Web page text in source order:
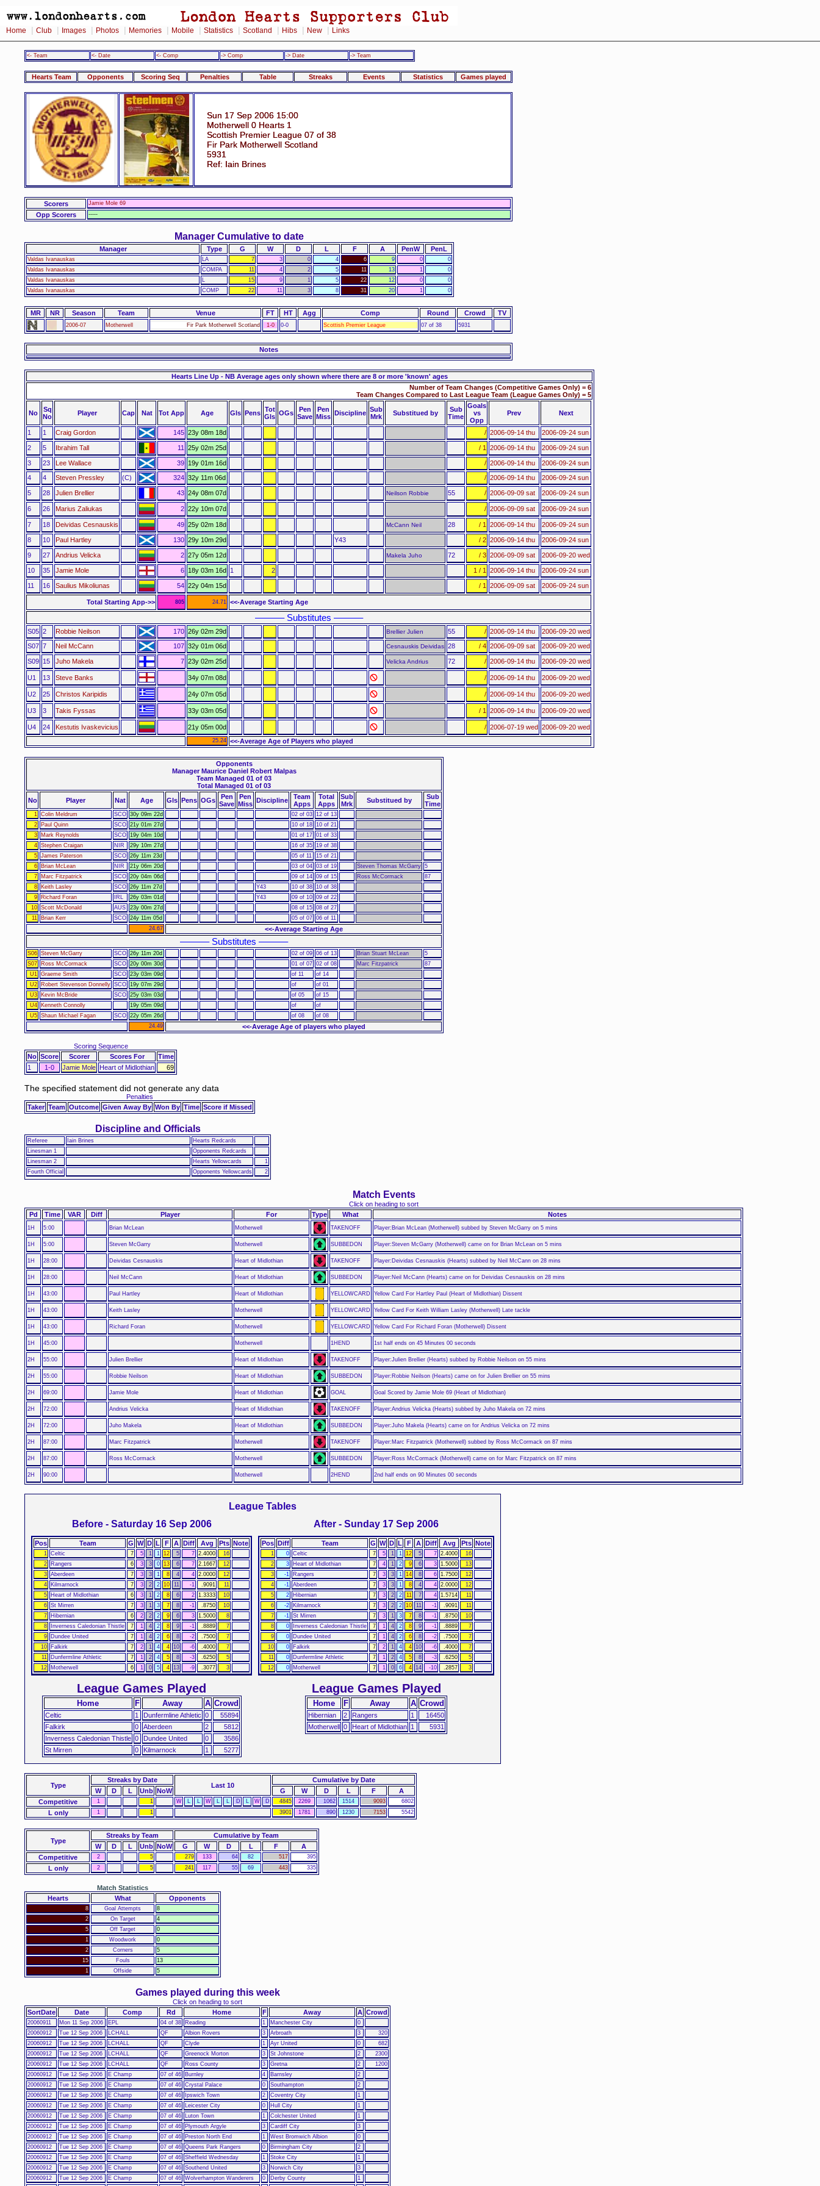
Home Club Images Photos Memories Mobile Statistics Scotland Hibs New Links
<- Team <- Date <- Comp -> Comp -> Date -> Team
Hearts Team Opponents Scoring Seq Penalties Table Streaks Events Statistics Games played
Sun 17 Sep 2006 15:00
Motherwell 0 Hearts 1
Scottish Premier League 07 of 38
Fir Park Motherwell Scotland
5931
Ref: Iain Brines
Scorers Jamie Mole 69
Opp Scorers -----
Manager Cumulative to date
Manager Type G W D L F A PenW PenL
Valdas Ivanauskas LA 7 3 0 4 6 9 0
0
Valdas Ivanauskas
COMPA 11 4 2 5 11 13 1
0
Valdas Ivanauskas
15 9 1 5 22 12 0
0
Valdas Ivanauskas
COMP 22 11 3 8 31 20 1 0
MR NR Season Team Venue FT HT Agg Comp Round Crowd TV
2006-07 Motherwell Fir Park Motherwell Scotland 1-0 0-0 Scottish Premier League 07 of 38 5931
Notes
Hearts Line Up - NB Average ages only shown where there are 8 or more 'known' ages
Number of Team Changes (Competitive Games Only) = 6
Team Changes Compared to Last League Team (League Games Only) = 5
No
Sq
No
Player Cap Nat Tot App Age Gls Pens Tot
Gls OGs
Pen
Save
Pen
Miss Discipline Sub
Mrk
Substitued by
Sub
Time
Goals
vs
Opp
Prev Next
1 1 Craig Gordon 145 23y 08m 18d / 2006-09-14 thu 2006-09-24 sun
2 5 Ibrahim Tall 11 25y 02m 25d / 1 2006-09-14 thu 2006-09-24 sun
3 23 Lee Wallace 39 19y 01m 16d / 2006-09-14 thu
2006-09-24 sun
4
4 Steven Pressley (C) 324 32y 11m 06d / 2006-09-14 thu 2006-09-24 sun
5 28 Julien Brellier 43 24y 08m 07d Neilson Robbie 55 / 2006-09-09 sat 2006-09-24 sun
6 26 Marius Zaliukas 2 22y 10m 07d / 2006-09-09 sat 2006-09-24 sun
7 18 Deividas Cesnauskis 49 25y 02m 18d McCann Neil 28 / 1 2006-09-14 thu 2006-09-24 sun
8 10 Paul Hartley 130 29y 10m 29d Y43 / 2 2006-09-14 thu 2006-09-24 sun
9 27 Andrius Velicka 2 27y 05m 12d Makela Juho 72 / 3 2006-09-09 sat 2006-09-20 wed
10 35 Jamie Mole 6 18y 03m 16d 1 2 1 / 1 2006-09-14 thu 2006-09-24 sun
11 16 Saulius Mikoliunas 54 22y 04m 15d / 1 2006-09-09 sat 2006-09-24 sun
Total Starting App->> 805 24.71 <<-Average Starting Age
–––––– Substitutes ––––––
S05 2 Robbie Neilson 170 26y 02m 29d Brellier Julien 55 / 2006-09-14 thu
2006-09-20 wed
S07 7 Neil McCann 107 32y 01m 06d Cesnauskis Deividas 28 / 4 2006-09-09 sat 2006-09-20 wed
S09 15 Juho Makela 7 23y 02m 25d Velicka Andrius 72 / 2006-09-14 thu 2006-09-20 wed
U1 13 Steve Banks 34y 07m 08d / 2006-09-14 thu 2006-09-20 wed
U2 25 Christos Karipidis 24y 07m 05d / 2006-09-14 thu 2006-09-20 wed
U3 3 Takis Fyssas 33y 03m 05d / 1 2006-09-14 thu 2006-09-20 wed
U4 24 Kestutis Ivaskevicius 21y 05m 00d / 2006-07-19 wed 2006-09-20 wed
25.24 <<-Average Age of Players who played
Opponents
Manager Maurice Daniel Robert Malpas
Team Managed 01 of 03
Total Managed 01 of 03
No
Player Nat Age Gls Pens OGs
Pen
Save
Pen
Miss Discipline
Team
Apps
Total
Apps
Sub
Mrk
Substitued by
Sub
Time
1 Colin Meldrum SCO 30y 09m 22d 02 of 03 12 of 13
2
Paul Quinn SCO 21y 01m 27d 10 of 18 10 of 21
3
Mark Reynolds SCO 19y 04m 10d 01 of 17 01 of 33
4 Stephen Craigan NIR 29y 10m 27d 16 of 35 19 of 38
5 James Paterson SCO 26y 11m 23d 05 of 11
15 of 21
6
Brian McLean NIR 21y 06m 20d 03 of 04 03 of 19 Steven Thomas McGarry 5
7
Marc Fitzpatrick SCO 20y 04m 06d 09 of 14 09 of 15 Ross McCormack
87
8
Keith Lasley SCO 26y 11m 27d Y43 10 of 38 10 of 38
9
Richard Foran IRL 26y 03m 01d Y43 09 of 10 09 of 22
10 Scott McDonald AUS 23y 00m 27d 08 of 15 08 of 27
11
Brian Kerr SCO 24y 11m 05d 05 of 07 06 of 11
24.67
<<-Average Starting Age
–––––– Substitutes ––––––
S06 Steven McGarry SCO 26y 11m 20d 02 of 09 06 of 13 Brian Stuart McLean
5
S07
Ross McCormack SCO 20y 00m 30d 01 of 07 02 of 08 Marc Fitzpatrick
87
U1
Graeme Smith SCO 23y 03m 09d of 11
of 14
U2
Robert Stevenson Donnelly SCO 19y 07m 29d of
of 01
U3
Kevin McBride SCO 25y 03m 03d of 05
of 15
U4
Kenneth Connolly 19y 05m 09d of
of
U5 Shaun Michael Fagan SCO 22y 05m 26d of 08
of 08
24.49
<<-Average Age of players who played
Scoring Sequence
No Score Scorer Scores For
Time
1
1-0 Jamie Mole Heart of Midlothian 69
The specified statement did not generate any data
Penalties
Taker Team Outcome Given Away By Won By Time Score if Missed
Discipline and Officials
Referee Iain Brines
Hearts Redcards
Linesman 1
Opponents Redcards
Linesman 2
Hearts Yellowcards
1
Fourth Official
Opponents Yellowcards 2
Pd Time VAR Diff Player For Type What Notes
Match Events
Click on heading to sort
1H 5:00 Brian McLean Motherwell TAKENOFF Player:Brian McLean (Motherwell) subbed by Steven McGarry on 5 mins
1H 5:00 Steven McGarry Motherwell SUBBEDON Player:Steven McGarry (Motherwell) came on for Brian McLean on 5 mins
1H 28:00 Deividas Cesnauskis Heart of Midlothian TAKENOFF Player:Deividas Cesnauskis (Hearts) subbed by Neil McCann on 28 mins
1H 28:00 Neil McCann Heart of Midlothian SUBBEDON Player:Neil McCann (Hearts) came on for Deividas Cesnauskis on 28 mins
1H 43:00 Paul Hartley Heart of Midlothian YELLOWCARD Yellow Card For Hartley Paul (Heart of Midlothian) Dissent
1H 43:00 Keith Lasley Motherwell YELLOWCARD Yellow Card For Keith William Lasley (Motherwell) Late tackle
1H 43:00 Richard Foran Motherwell YELLOWCARD Yellow Card For Richard Foran (Motherwell) Dissent
1H 45:00 Motherwell 1HEND 1st half ends on 45 Minutes 00 seconds
2H 55:00 Julien Brellier Heart of Midlothian TAKENOFF Player:Julien Brellier (Hearts) subbed by Robbie Neilson on 55 mins
2H 55:00 Robbie Neilson Heart of Midlothian SUBBEDON Player:Robbie Neilson (Hearts) came on for Julien Brellier on 55 mins
2H 69:00 Jamie Mole Heart of Midlothian GOAL Goal Scored by Jamie Mole 69 (Heart of Midlothian)
2H 72:00 Andrius Velicka Heart of Midlothian TAKENOFF Player:Andrius Velicka (Hearts) subbed by Juho Makela on 72 mins
2H 72:00 Juho Makela Heart of Midlothian SUBBEDON Player:Juho Makela (Hearts) came on for Andrius Velicka on 72 mins
2H 87:00 Marc Fitzpatrick Motherwell TAKENOFF Player:Marc Fitzpatrick (Motherwell) subbed by Ross McCormack on 87 mins
2H 87:00 Ross McCormack Motherwell SUBBEDON Player:Ross McCormack (Motherwell) came on for Marc Fitzpatrick on 87 mins
2H 90:00 Motherwell 2HEND 2nd half ends on 90 Minutes 00 seconds
League Tables
Before - Saturday 16 Sep 2006
After - Sunday 17 Sep 2006
Pos Team G W D L F A Diff Avg Pts Note
1 Celtic 7 5 1 1 12 5 7 2.4000
16
2
Rangers 6 3 3 0 13 6 7 2.1667
12
3 Aberdeen 7 3 3 1 8 4 4 2.0000
12
4
Kilmarnock 7 3 2 2 10 11 -1 .9091
11
5
Heart of Midlothian 6 3 1 2 8 6 2 1.3333
10
6 St Mirren 7 3 1 3 7 8 -1 .8750
10
7
Hibernian 6 2 2 2 9 6 3 1.5000
8
8
Inverness Caledonian Thistle 7 1 4 2 8 9 -1 .8889
7
9
Dundee United 7 1 4 2 6 8 -2 .7500
7
10
Falkirk 7 2 1 4 4 10 -6 .4000
7
11
Dunfermline Athletic 7 1 2 4 5 8 -3 .6250
5
12
Motherwell 6 1 0 5 4 13 -9 .3077 3
Pos Diff Team G W D L F A Diff Avg Pts Note
1 0 Celtic 7 5 1 1 12 5 7 2.4000
16
2
3 Heart of Midlothian 7 4 1 2 9 6 3 1.5000
13
3
-1 Rangers 7 3 3 1 14 8 6 1.7500
12
4
-1 Aberdeen 7 3 3 1 8 4 4 2.0000
12
5
2 Hibernian 7 3 2 2 11 7 4 1.5714
11
6
-2 Kilmarnock 7 3 2 2 10 11 -1 .9091
11
7
-1 St Mirren 7 3 1 3 7 8 -1 .8750
10
8
0 Inverness Caledonian Thistle 7 1 4 2 8 9 -1 .8889
7
9
0 Dundee United 7 1 4 2 6 8 -2 .7500
7
10
0 Falkirk 7 2 1 4 4 10 -6 .4000
7
11
0 Dunfermline Athletic 7 1 2 4 5 8 -3 .6250
5
12
0 Motherwell 7 1 0 6 4 14 -10 .2857 3
Home F Away A Crowd
League Games Played
Celtic 1 Dunfermline Athletic 0
55894
Falkirk
0 Aberdeen 2
5812
Inverness Caledonian Thistle 0 Dundee United 0
3586
St Mirren
0 Kilmarnock 1 5277
Home F Away A Crowd
League Games Played
Hibernian 2 Rangers 1
16450
Motherwell 0 Heart of Midlothian 1 5931
Type
Streaksby Date
Last 10
Cumulative by Date
W
D L Unb NoW G W D L F
A
Competitive
1 1 W W D W D 4845 2269 1062 1514 9093 6802
L only 1 1 3901 1781 890 1230 7153 5542
Type
Streaks by Team
Cumulative by Team
W
D L Unb NoW G W D L F
A
Competitive
2 5 279 133 64 82 517 395
L only 2 5 241 117 55 69 443 335
Hearts What Opponents
Match Statistics
8 Goal Attempts
8
2
On Target
4
5
Off Target
0
1
Woodwork
0
2
Corners
5
15
Fouls
13
1
Offside 5
SortDate Date Comp Rd Home F Away A Crowd
Games played during this week
Click on heading to sort
20060911 Mon 11 Sep 2006 EPL 04 of 38 Reading 1 Manchester City
0
20060912
Tue 12 Sep 2006 LCHALL QF Albion Rovers 3 Arbroath 3
320
20060912
Tue 12 Sep 2006 LCHALL QF Clyde 1 Ayr United 0
682
20060912
Tue 12 Sep 2006 LCHALL QF Greenock Morton 3 St Johnstone 2
2300
20060912
Tue 12 Sep 2006 LCHALL QF Ross County 3 Gretna 2
1200
20060912
Tue 12 Sep 2006 E Champ 07 of 46 Burnley 4 Barnsley
2
20060912
Tue 12 Sep 2006 E Champ 07 of 46 Crystal Palace 0 Southampton
2
20060912
Tue 12 Sep 2006 E Champ 07 of 46 Ipswich Town 2 Coventry City
1
20060912
Tue 12 Sep 2006 E Champ 07 of 46 Leicester City 0 Hull City
1
20060912
Tue 12 Sep 2006 E Champ 07 of 46 Luton Town 1 Colchester United
1
20060912
Tue 12 Sep 2006 E Champ 07 of 46 Plymouth Argyle 3 Cardiff City
3
20060912
Tue 12 Sep 2006 E Champ 07 of 46 Preston North End 1 West Bromwich Albion
0
20060912
Tue 12 Sep 2006 E Champ 07 of 46 Queens Park Rangers 0 Birmingham City
2
20060912
Tue 12 Sep 2006 E Champ 07 of 46 Sheffield Wednesday 1 Stoke City
1
20060912
Tue 12 Sep 2006 E Champ 07 of 46 Southend United 3 Norwich City
3
20060912
Tue 12 Sep 2006 E Champ 07 of 46 Wolverhampton Wanderers 0 Derby County
1